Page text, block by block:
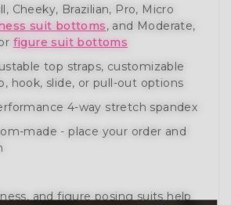
Cheeky, Brazilian, Pro, Micro
suit bottoms, and Moderate,
figure suit bottoms
top straps, customizable
hook, slide, or pull-out options
4-way stretch spandex
made - place your order and
and figure posing suits help